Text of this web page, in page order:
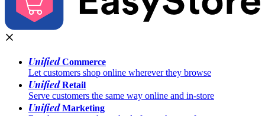
UnifiedCommerce
Let customers shop online wherever they browse
UnifiedRetail
Serve customers the same way online and in-store
UnifiedMarketing